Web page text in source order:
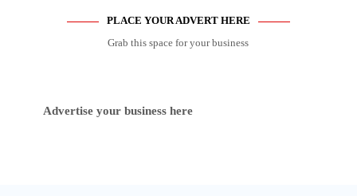
PLACE YOUR ADVERT HERE
Grab this space for your business
Advertise your business here